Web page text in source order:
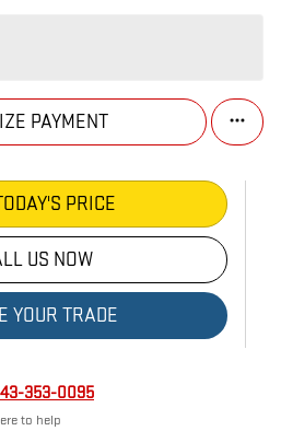
PAYMENT
PRICE
US NOW
YOUR TRADE
353-0095
to help